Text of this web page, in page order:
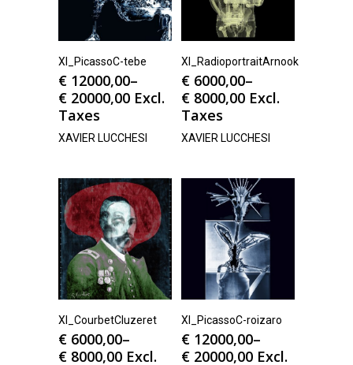
Xl_PicassoC-tebe
€ 12000,00–
€ 20000,00 Excl.
Taxes
XAVIER LUCCHESI
Xl_RadioportraitArnook
€ 6000,00–
€ 8000,00 Excl.
Taxes
XAVIER LUCCHESI
Xl_CourbetCluzeret
€ 6000,00–
€ 8000,00 Excl.
Xl_PicassoC-roizaro
€ 12000,00–
€ 20000,00 Excl.